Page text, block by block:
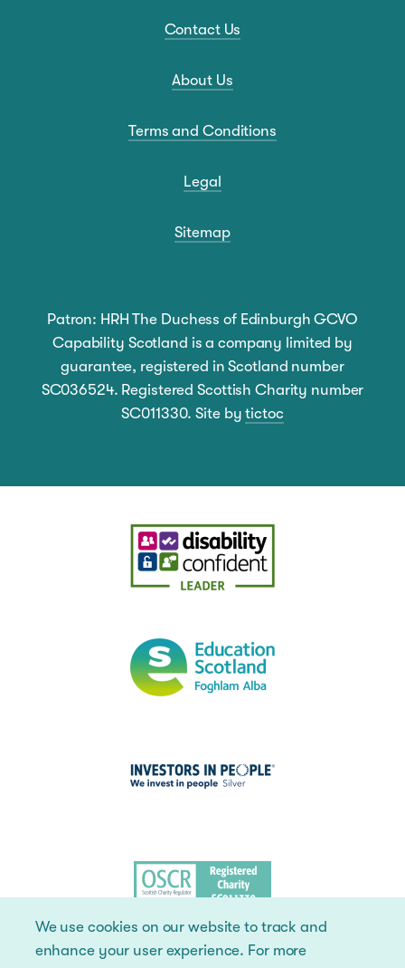
We use cookies on our website to track and
enhance your user experience. For more
Contact Us
About Us
Terms and Conditions
Legal
Sitemap
Patron: HRH The Duchess of Edinburgh GCVO
Capability Scotland is a company limited by
guarantee, registered in Scotland number
SC036524. Registered Scottish Charity number
SC011330. Site bytictoc